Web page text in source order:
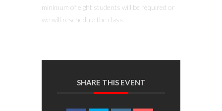
minimum of eight students will be required or
we will reschedule the class.
SHARE THIS EVENT